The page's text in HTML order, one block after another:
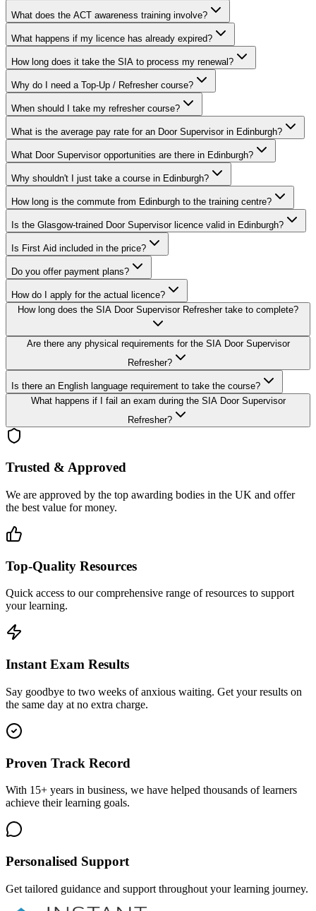
What does the ACT awareness training involve?
What happens if my licence has already expired?
How long does it take the SIA to process my renewal?
Why do I need a Top-Up / Refresher course?
When should I take my refresher course?
What is the average pay rate for an Door Supervisor in Edinburgh?
What Door Supervisor opportunities are there in Edinburgh?
Why shouldn't I just take a course in Edinburgh?
How long is the commute from Edinburgh to the training centre?
Is the Glasgow-trained Door Supervisor licence valid in Edinburgh?
Is First Aid included in the price?
Do you offer payment plans?
How do I apply for the actual licence?
How long does the SIA Door Supervisor Refresher take to complete?
Are there any physical requirements for the SIA Door Supervisor
Refresher?
Is there an English language requirement to take the course?
What happens if I fail an exam during the SIA Door Supervisor
Refresher?
Trusted & Approved
We are approved by the top awarding bodies in the UK and offer
the best value for money.
Top-Quality Resources
Quick access to our comprehensive range of resources to support
your learning.
Instant Exam Results
Say goodbye to two weeks of anxious waiting. Get your results on
the same day at no extra charge.
Proven Track Record
With 15+ years in business, we have helped thousands of learners
achieve their learning goals.
Personalised Support
Get tailored guidance and support throughout your learning journey.